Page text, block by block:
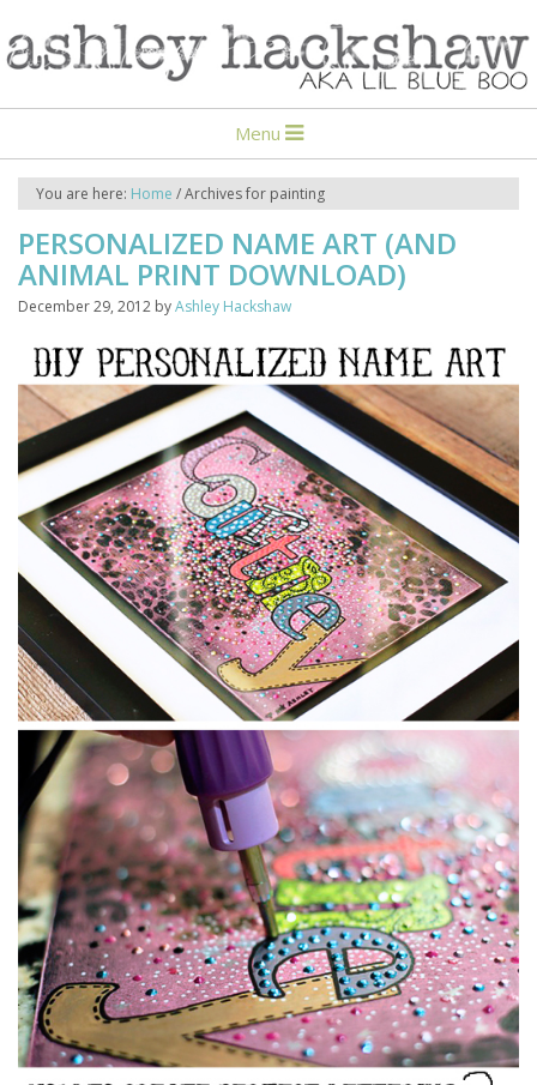
Menu
You are here: Home /Archives for painting
PERSONALIZED NAME ART (AND
ANIMAL PRINT DOWNLOAD)
December 29, 2012 byAshley Hackshaw